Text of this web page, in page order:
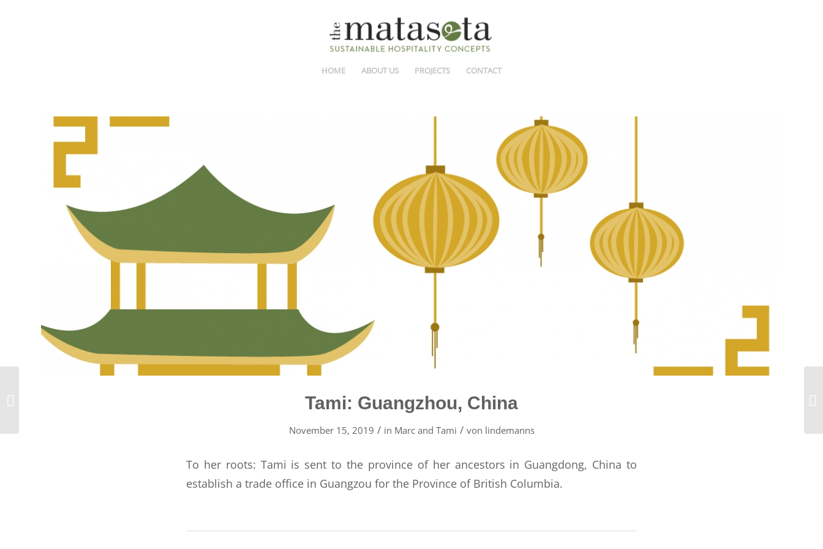
HOME ABOUT US PROJECTS CONTACT
Tami: Guangzhou, China
November 15, 2019 / in Marc and Tami / von lindemanns
To her roots: Tami is sent to the province of her ancestors in Guangdong, China to
establish a trade office in Guangzou for the Province of British Columbia.